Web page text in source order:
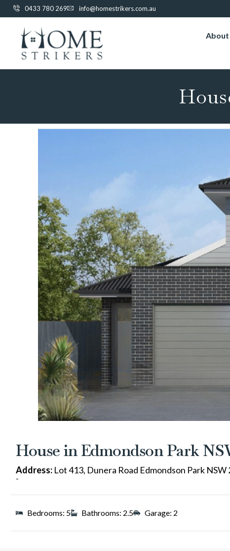
0433 780 269 info@homestrikers.com.au
About
House in Edmondson Park
Address: Lot 413, Dunera Road Edmondson Park NSW
-
Bedrooms: 5 Bathrooms: 2.5 Garage: 2